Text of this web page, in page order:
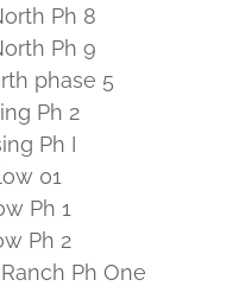
Ph 8
Ph 9
phase 5
Ph 2
Ph I
01
Ph 1
Ph 2
Ph One